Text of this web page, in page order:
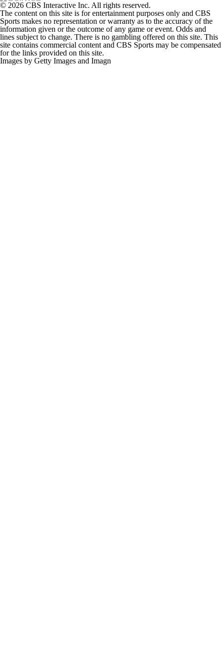
© 2026 CBS Interactive Inc. All rights reserved.
The content on this site is for entertainment purposes only and CBS
Sports makes no representation or warranty as to the accuracy of the
information given or the outcome of any game or event. Odds and
lines subject to change. There is no gambling offered on this site. This
site contains commercial content and CBS Sports may be compensated
for the links provided on this site.
Images by Getty Images and Imagn